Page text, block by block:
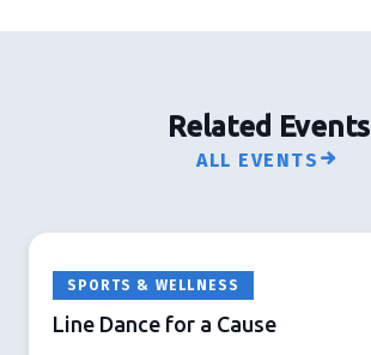
Related Events
ALL EVENTS
SPORTS & WELLNESS
Line Dance for a Cause